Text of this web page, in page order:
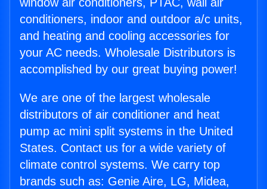
conditioners, indoor and outdoor a/c units,
and heating and cooling accessories for
your AC needs. Wholesale Distributors is
accomplished by our great buying power!
We are one of the largest wholesale
distributors of air conditioner and heat
pump ac mini split systems in the United
States. Contact us for a wide variety of
climate control systems. We carry top
brands such as: Genie Aire, LG, Midea,